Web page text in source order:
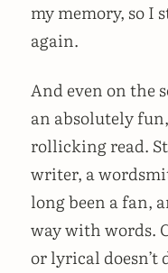
my memory, so I
again.
And even on the
an absolutely
rollicking read.
writer, a
long been a fan,
way with
or lyrical doesn’t